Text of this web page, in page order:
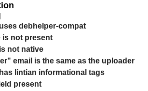
debhelper-compat
is not present
not native
email is the same as the uploader
lintian informational tags
present